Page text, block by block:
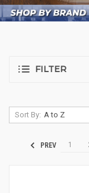
FILTER
Sort By:
PREV 1